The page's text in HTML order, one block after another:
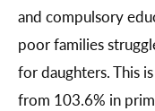
and compulsory
poor families
for daughters. This
from 103.6% in